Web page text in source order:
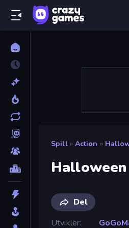
Spill » Action »
Halloween
Del
Utvikler